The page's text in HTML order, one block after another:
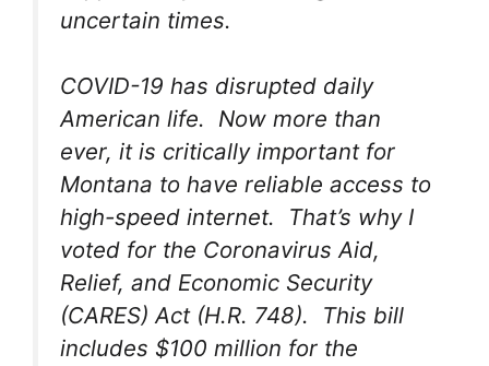
uncertain times.
COVID-19 has disrupted daily
American life. Now more than
ever, it is critically important for
Montana to have reliable access to
high-speed internet. That’s why I
voted for the Coronavirus Aid,
Relief, and Economic Security
(CARES) Act (H.R. 748). This bill
includes $100 million for the